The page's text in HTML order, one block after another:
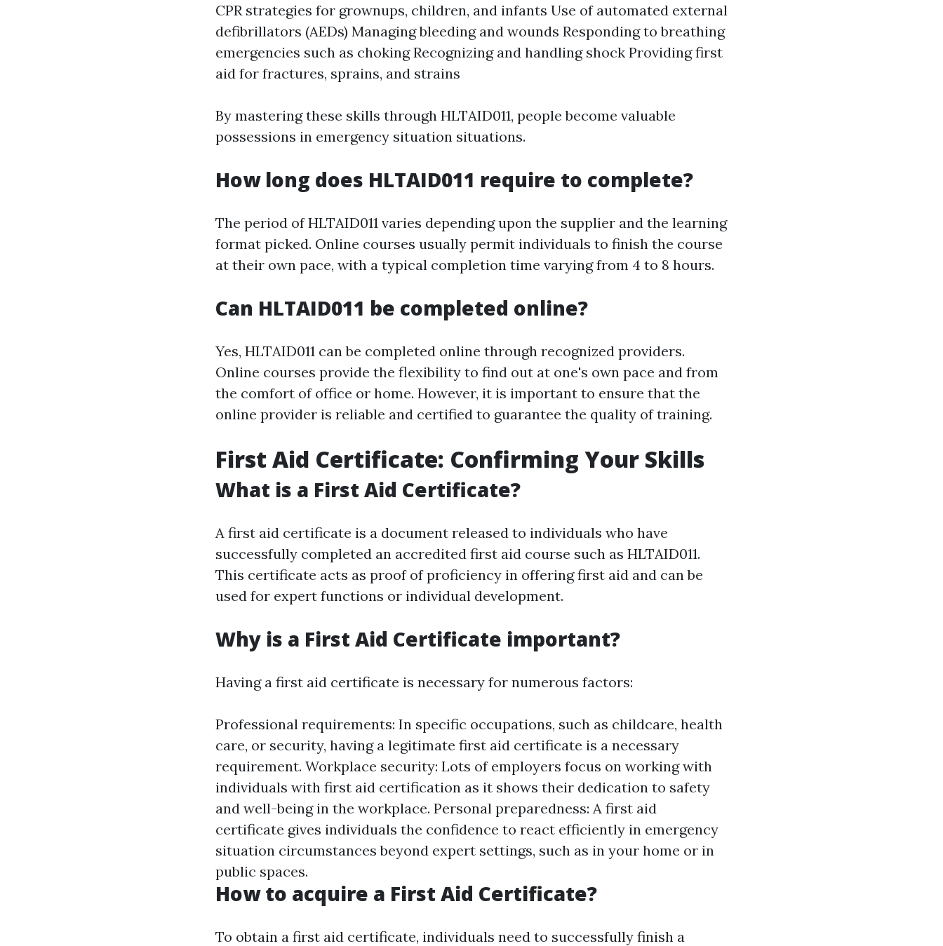
CPR strategies for grownups, children, and infants Use of automated external
defibrillators (AEDs) Managing bleeding and wounds Responding to breathing
emergencies such as choking Recognizing and handling shock Providing first
aid for fractures, sprains, and strains
By mastering these skills through HLTAID011, people become valuable
possessions in emergency situation situations.
How long does HLTAID011 require to complete?
The period of HLTAID011 varies depending upon the supplier and the learning
format picked. Online courses usually permit individuals to finish the course
at their own pace, with a typical completion time varying from 4 to 8 hours.
Can HLTAID011 be completed online?
Yes, HLTAID011 can be completed online through recognized providers.
Online courses provide the flexibility to find out at one's own pace and from
the comfort of office or home. However, it is important to ensure that the
online provider is reliable and certified to guarantee the quality of training.
First Aid Certificate: Confirming Your Skills
What is a First Aid Certificate?
A first aid certificate is a document released to individuals who have
successfully completed an accredited first aid course such as HLTAID011.
This certificate acts as proof of proficiency in offering first aid and can be
used for expert functions or individual development.
Why is a First Aid Certificate important?
Having a first aid certificate is necessary for numerous factors:
Professional requirements: In specific occupations, such as childcare, health
care, or security, having a legitimate first aid certificate is a necessary
requirement. Workplace security: Lots of employers focus on working with
individuals with first aid certification as it shows their dedication to safety
and well-being in the workplace. Personal preparedness: A first aid
certificate gives individuals the confidence to react efficiently in emergency
situation circumstances beyond expert settings, such as in your home or in
public spaces.
How to acquire a First Aid Certificate?
To obtain a first aid certificate, individuals need to successfully finish a